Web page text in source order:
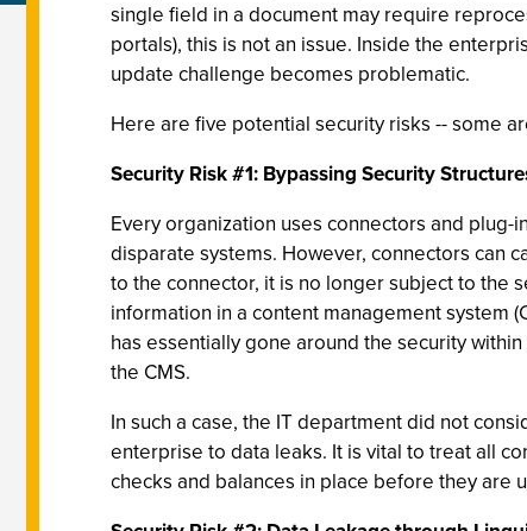
single field in a document may require
portals), this is not an issue. Inside the
update challenge becomes problematic.
Here are five potential security risks -- some
Security Risk #1: Bypassing Security
Every organization uses connectors and
disparate systems. However, connectors can
to the connector, it is no longer subject to the
information in a content management system
has essentially gone around the security
the CMS.
In such a case, the IT department did not
enterprise to data leaks. It is vital to treat all
checks and balances in place before they are